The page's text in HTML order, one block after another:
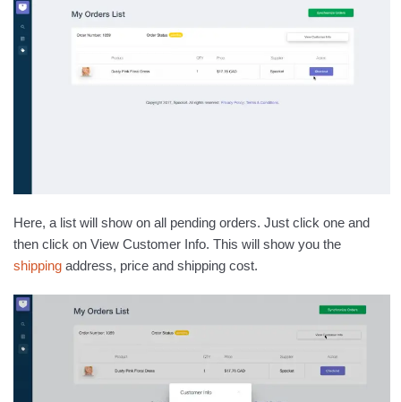
Here, a list will show on all pending orders. Just click one and
then click on View Customer Info. This will show you the
shipping address, price and shipping cost.